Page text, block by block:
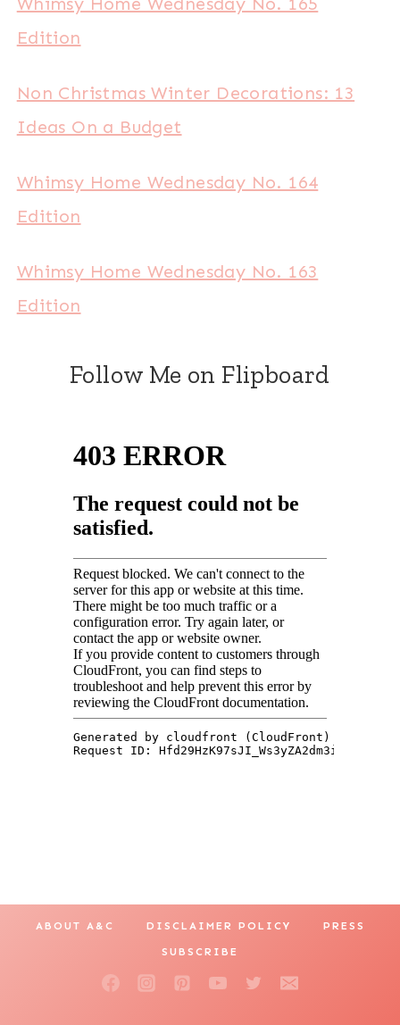
Edition
Non Christmas Winter Decorations: 13
Ideas On a Budget
Whimsy Home Wednesday No. 164
Edition
Whimsy Home Wednesday No. 163
Edition
Follow Me on Flipboard
ABOUT A&C DISCLAIMER POLICY PRESS
SUBSCRIBE